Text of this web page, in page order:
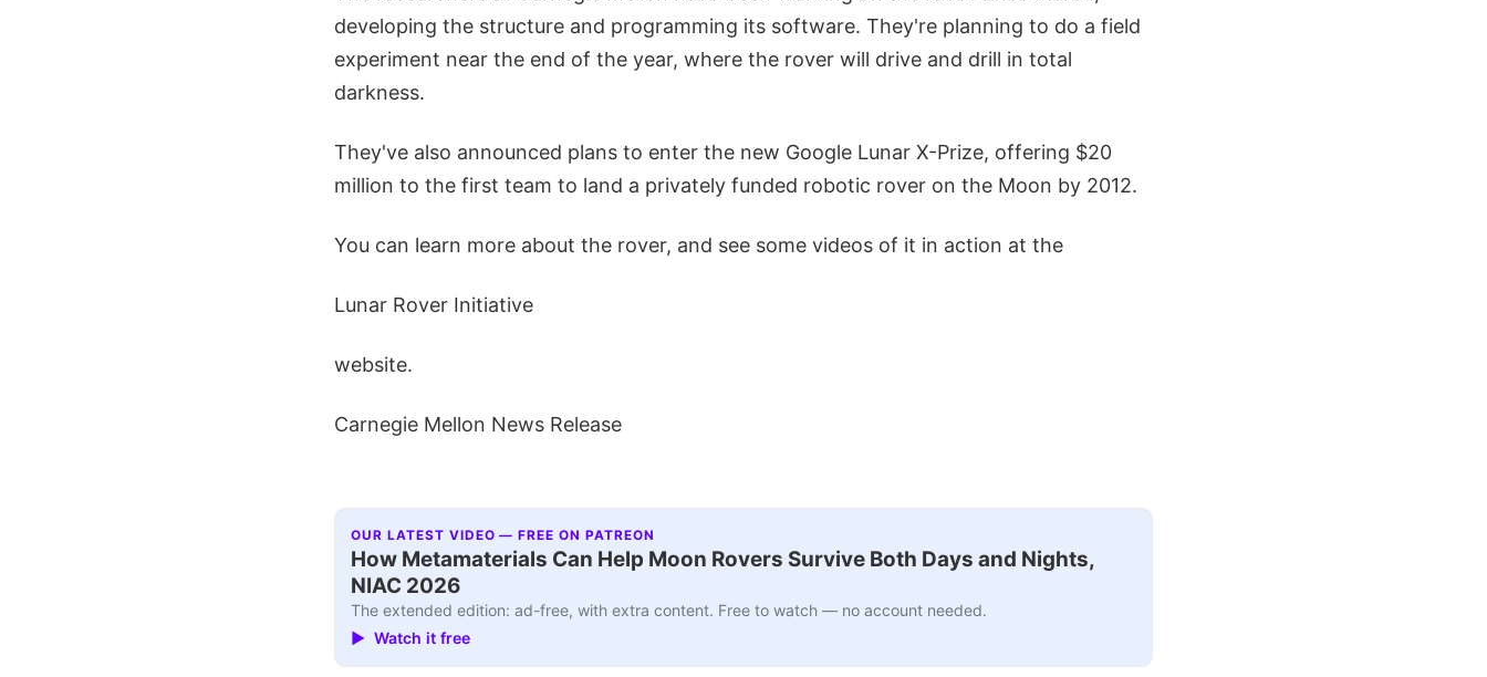
developing the structure and programming its software. They're planning to do a field
experiment near the end of the year, where the rover will drive and drill in total
darkness.
They've also announced plans to enter the new Google Lunar X-Prize, offering $20
million to the first team to land a privately funded robotic rover on the Moon by 2012.
You can learn more about the rover, and see some videos of it in action at the
Lunar Rover Initiative
website.
Carnegie Mellon News Release
OUR LATEST VIDEO — FREE ON PATREON
How Metamaterials Can Help Moon Rovers Survive Both Days and Nights,
NIAC 2026
The extended edition: ad-free, with extra content. Free to watch — no account needed.
▶ Watch it free